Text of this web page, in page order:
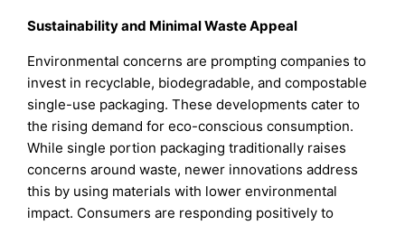
Sustainability and Minimal Waste Appeal
Environmental concerns are prompting companies to
invest in recyclable, biodegradable, and compostable
single-use packaging. These developments cater to
the rising demand for eco-conscious consumption.
While single portion packaging traditionally raises
concerns around waste, newer innovations address
this by using materials with lower environmental
impact. Consumers are responding positively to